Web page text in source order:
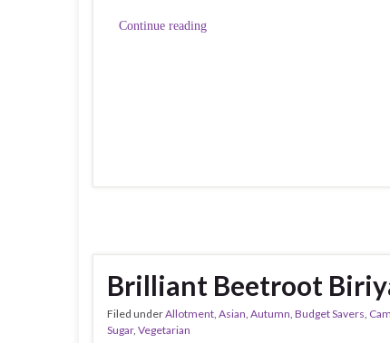
Continue reading
Brilliant Beetroot
Filed underAllotment, Asian, Autumn, Budget Savers,
Sugar, Vegetarian